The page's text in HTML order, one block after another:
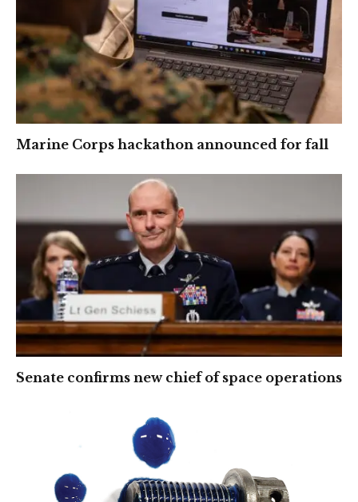
Marine Corps hackathon announced for fall
Senate confirms new chief of space operations